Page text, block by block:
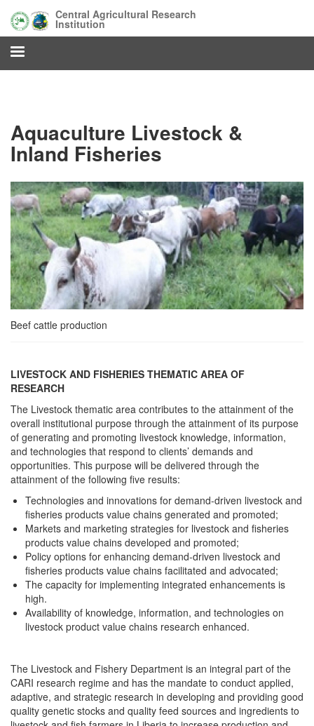
main
content
Central Agricultural Research
Institution
Aquaculture Livestock &
Inland Fisheries
Beef cattle production
LIVESTOCK AND FISHERIES THEMATIC AREA OF
RESEARCH
The Livestock thematic area contributes to the attainment of the
overall institutional purpose through the attainment of its purpose
of generating and promoting livestock knowledge, information,
and technologies that respond to clients’ demands and
opportunities. This purpose will be delivered through the
attainment of the following five results:
Technologies and innovations for demand-driven livestock and
fisheries products value chains generated and promoted;
Markets and marketing strategies for livestock and fisheries
products value chains developed and promoted;
Policy options for enhancing demand-driven livestock and
fisheries products value chains facilitated and advocated;
The capacity for implementing integrated enhancements is
high.
Availability of knowledge, information, and technologies on
livestock product value chains research enhanced.
The Livestock and Fishery Department is an integral part of the
CARI research regime and has the mandate to conduct applied,
adaptive, and strategic research in developing and providing good
quality genetic stocks and quality feed sources and ingredients to